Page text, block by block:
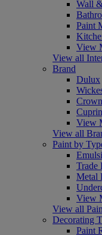
Wall
Paint
View
View all
Brand
Dulux
Crown
View
View all
Paint by
Trade
Metal
View
View all
Decorating
Paint